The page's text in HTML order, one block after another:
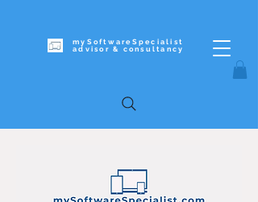
mySoftwareSpecialist
advisor & c onsultancy